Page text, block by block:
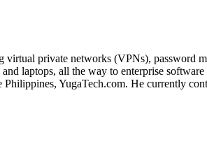
private networks (VPNs), password
laptops, all the way to enterprise
YugaTech.com. He currently